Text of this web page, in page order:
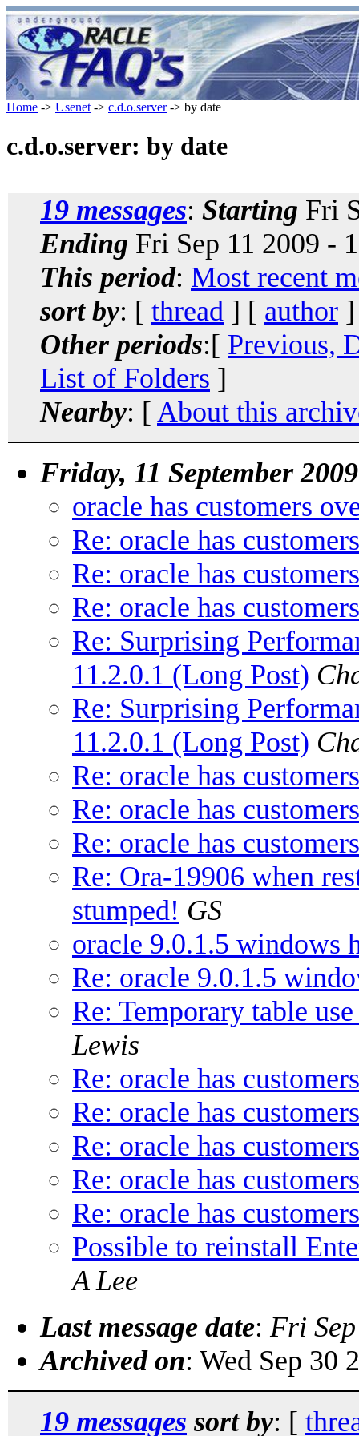
Home -> Usenet -> c.d.o.server-> by date
c.d.o.server: by date
19 messages: Starting Fri
Ending Fri Sep 11 2009 -
This period: Most recent
sort by: [ thread ] [ author
Other periods:[ Previous,
List of Folders ]
Nearby: [ About this
Friday, 11 September 2009
oracle has customers
Re: oracle has
Re: oracle has
Re: oracle has
Re: Surprising
11.2.0.1 (Long Post)
Re: Surprising
11.2.0.1 (Long Post)
Re: oracle has
Re: oracle has
Re: oracle has
Re: Ora-19906 when
stumped! GS
oracle 9.0.1.5 windows
Re: oracle 9.0.1.5
Re: Temporary table
Lewis
Re: oracle has
Re: oracle has
Re: oracle has
Re: oracle has
Re: oracle has
Possible to reinstall
A Lee
Last message date: Fri
Archived on: Wed Sep 30
19 messages sort by: [